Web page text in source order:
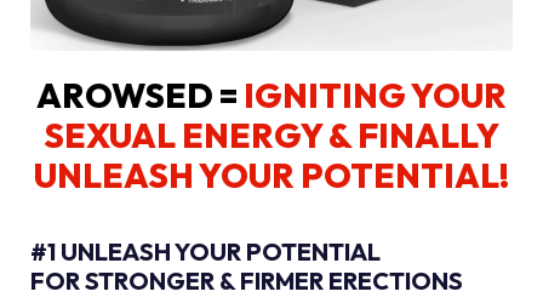
AROWSED = IGNITING YOUR
SEXUAL ENERGY& FINALLY
UNLEASH YOUR POTENTIAL!
#1 UNLEASH YOUR POTENTIAL
FOR STRONGER & FIRMER ERECTIONS